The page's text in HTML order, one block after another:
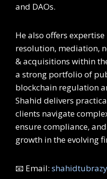
and DAOs.
He also offers
resolution, mediation,
& acquisitions within
a strong portfolio of
blockchain regulation
Shahid delivers
clients navigate
ensure compliance,
growth in the evolving
📧 Email: